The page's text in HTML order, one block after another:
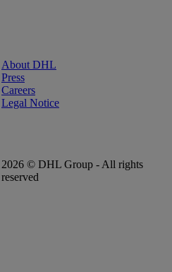
About DHL
Press
Careers
Legal Notice
2026 © DHL Group - All rights
reserved